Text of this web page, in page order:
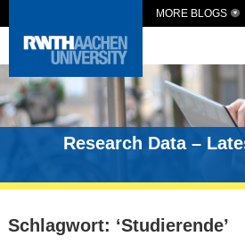
MORE BLOGS
Research Data –
Schlagwort: ‘Studierende’